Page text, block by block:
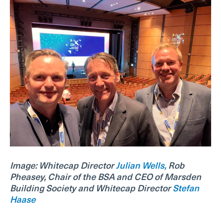
Image: Whitecap DirectorJulian Wells,Rob
Pheasey, Chair of the BSA and CEO of Marsden
Building Society and Whitecap DirectorStefan
Haase